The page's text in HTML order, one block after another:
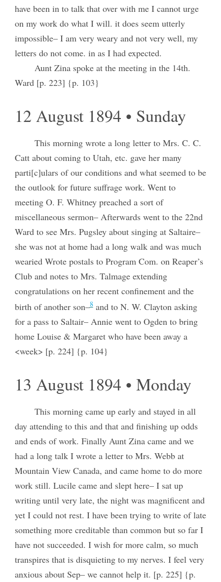
have been in to talk that over with me I cannot urge
on my work do what I will. it does seem utterly
impossible– I am very weary and not very well, my
letters do not come. in as I had expected.
Aunt Zina spoke at the meeting in the 14th.
Ward [p. 223] {p. 103}
12 August 1894 • Sunday
This morning wrote a long letter to Mrs. C. C.
Catt about coming to Utah, etc. gave her many
parti[c]ulars of our conditions and what seemed to be
the outlook for future suffrage work. Went to
meeting O. F. Whitney preached a sort of
miscellaneous sermon– Afterwards went to the 22nd
Ward to see Mrs. Pugsley about singing at Saltaire–
she was not at home had a long walk and was much
wearied Wrote postals to Program Com. on Reaper’s
Club and notes to Mrs. Talmage extending
congratulations on her recent confinement and the
birth of another son–8and to N. W. Clayton asking
for a pass to Saltair– Annie went to Ogden to bring
home Louise & Margaret who have been away a
<week> [p. 224] {p. 104}
13 August 1894 • Monday
This morning came up early and stayed in all
day attending to this and that and finishing up odds
and ends of work. Finally Aunt Zina came and we
had a long talk I wrote a letter to Mrs. Webb at
Mountain View Canada, and came home to do more
work still. Lucile came and slept here– I sat up
writing until very late, the night was magnificent and
yet I could not rest. I have been trying to write of late
something more creditable than common but so far I
have not succeeded. I wish for more calm, so much
transpires that is disquieting to my nerves. I feel very
anxious about Sep– we cannot help it. [p. 225] {p.